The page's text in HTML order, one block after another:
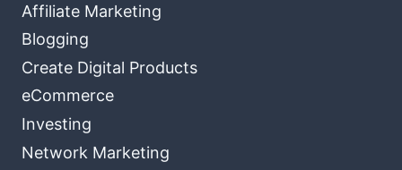
Affiliate Marketing
Blogging
Create Digital Products
eCommerce
Investing
Network Marketing